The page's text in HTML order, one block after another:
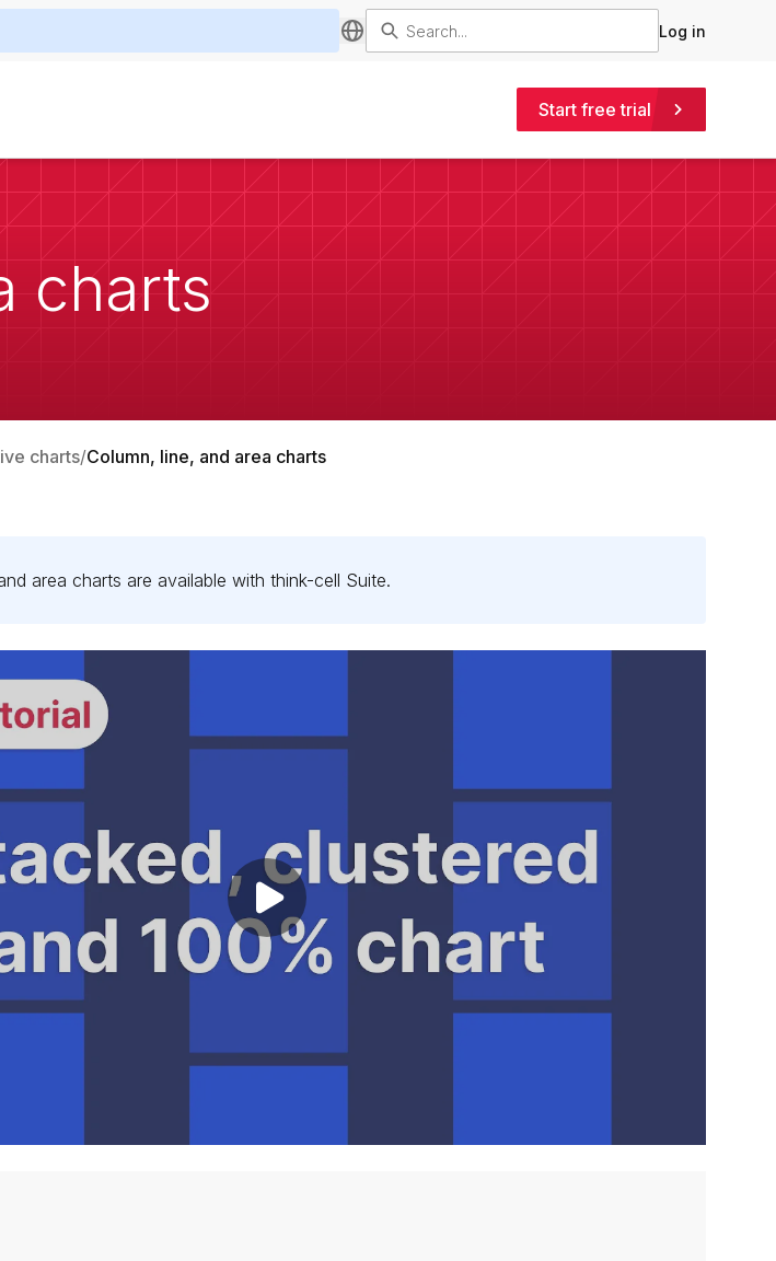
Log in
Start free trial
charts
charts Column, line, and area charts
area charts are available withthink-cell Suite.
Play video